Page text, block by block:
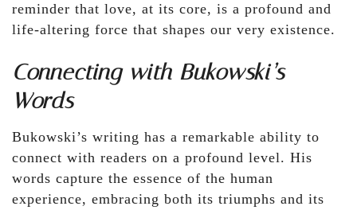
reminder that love, at its core, is a profound and
life-altering force that shapes our very existence.
Connecting with Bukowski’s
Words
Bukowski’s writing has a remarkable ability to
connect with readers on a profound level. His
words capture the essence of the human
experience, embracing both its triumphs and its